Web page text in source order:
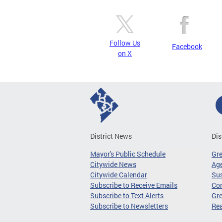
Follow Us
on X
Facebook
District News
Mayor's Public Schedule
Citywide News
Citywide Calendar
Subscribe to Receive Emails
Subscribe to Text Alerts
Subscribe to Newsletters